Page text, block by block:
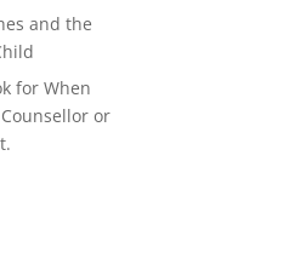
and the
for When
or